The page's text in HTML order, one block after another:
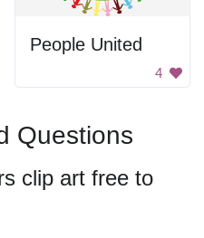
People United
4
Questions
clip art free to